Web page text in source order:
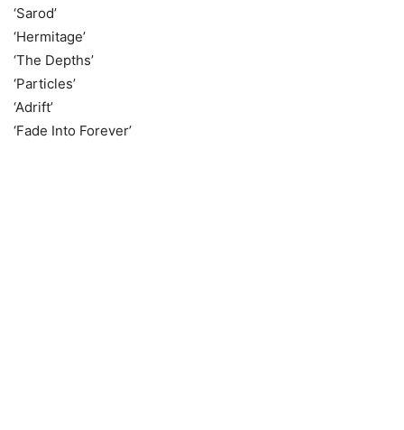
‘Sarod’
‘Hermitage’
‘The Depths’
‘Particles’
‘Adrift’
‘Fade Into Forever’